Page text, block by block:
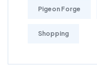
Pigeon Forge
Shopping